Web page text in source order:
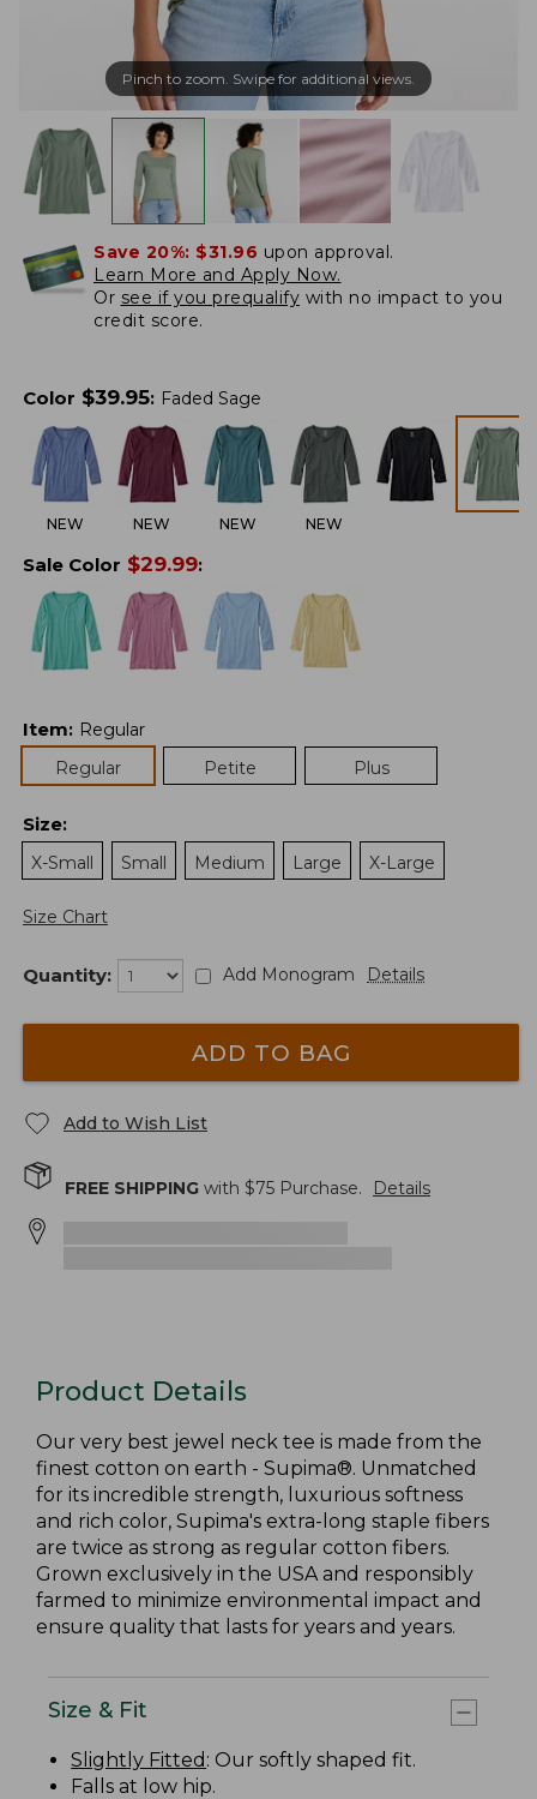
Pinch to zoom. Swipe for additional views.
Save 20%: $31.96 upon approval.
Learn More and Apply Now.
Or see if you prequalify with no impact to you
credit score.
Color $39.95: Faded Sage
NEW NEW NEW NEW
Sale Color $29.99:
Item: Regular
Regular
Petite Plus
Size:
X-Small
Small Medium Large X-Large
Size Chart
Quantity: Add Monogram Details
ADD TO BAG
Add to Wish List
FREE SHIPPING with $75 Purchase. Details
Product Details
Our very best jewel neck tee is made from the
finest cotton on earth - Supima®. Unmatched
for its incredible strength, luxurious softness
and rich color, Supima's extra-long staple fibers
are twice as strong as regular cotton fibers.
Grown exclusively in the USA and responsibly
farmed to minimize environmental impact and
ensure quality that lasts for years and years.
Size & Fit
Slightly Fitted : Our softly shaped fit.
Falls at low hip.